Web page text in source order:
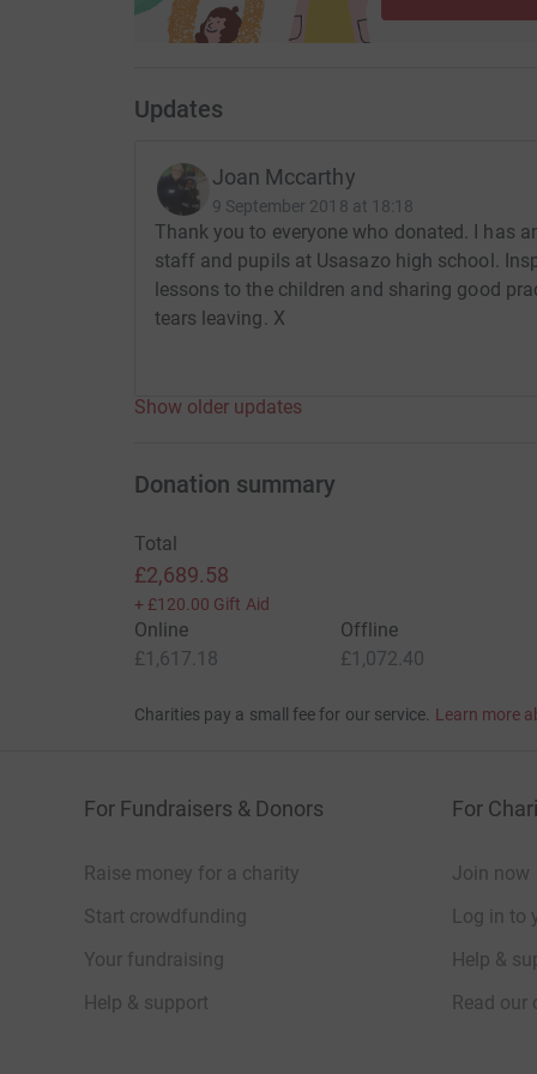
Updates
Joan Mccarthy
9 September 2018 at 18:18
Thank you to everyone who donated. I has
staff and pupils at Usasazo high school.
lessons to the children and sharing good
tears leaving. X
Show older updates
Donation summary
Total
£2,689.58
+ £120.00 Gift Aid
Online
£1,617.18
Offline
£1,072.40
Charities pay a small fee for our service. Learn more
For Fundraisers & Donors
Raise money for a charity
Start crowdfunding
Your fundraising
Help & support
For
Join now
Log in to
Help &
Read our